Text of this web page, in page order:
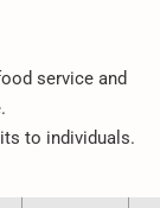
service and
to individuals.